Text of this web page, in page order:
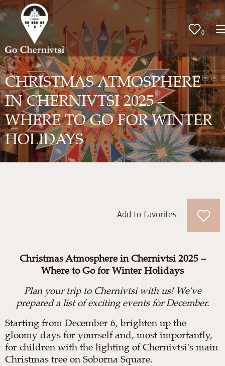
0
CHRISTMAS ATMOSPHERE
IN CHERNIVTSI 2025 –
WHERE TO GO FOR WINTER
HOLIDAYS
Add to favorites
Christmas Atmosphere in Chernivtsi 2025 –
Where to Go for Winter Holidays
Plan your trip to Chernivtsi with us! We've
prepared a list of exciting events for December.
Starting from December 6, brighten up the
gloomy days for yourself and, most importantly,
for children with the lighting of Chernivtsi's main
Christmas tree on Soborna Square.